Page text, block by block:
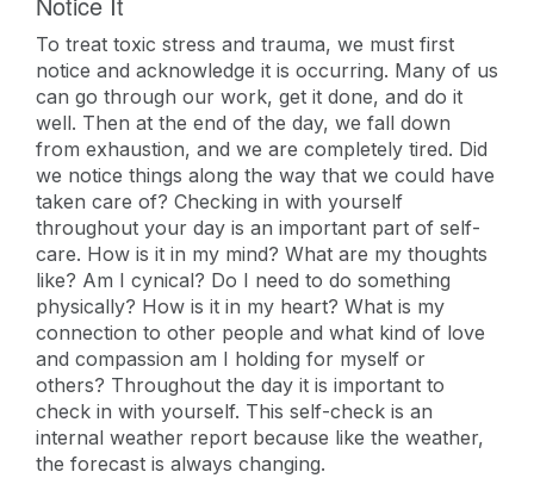
To treat toxic stress and trauma, we must first
notice and acknowledge it is occurring. Many of us
can go through our work, get it done, and do it
well. Then at the end of the day, we fall down
from exhaustion, and we are completely tired. Did
we notice things along the way that we could have
taken care of? Checking in with yourself
throughout your day is an important part of self-
care. How is it in my mind? What are my thoughts
like? Am I cynical? Do I need to do something
physically? How is it in my heart? What is my
connection to other people and what kind of love
and compassion am I holding for myself or
others? Throughout the day it is important to
check in with yourself. This self-check is an
internal weather report because like the weather,
the forecast is always changing.